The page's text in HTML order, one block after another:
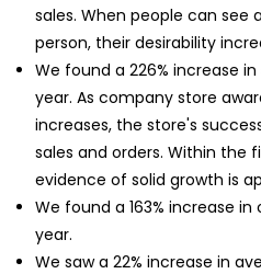
sales. When people can see
person, their desirability
We found a 226% increase
year. As company store
increases, the store's
sales and orders. Within the
evidence of solid growth is
We found a 163% increase
year.
We saw a 22% increase in